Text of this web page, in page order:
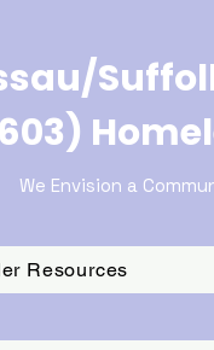
603)
We Envision a
Resources